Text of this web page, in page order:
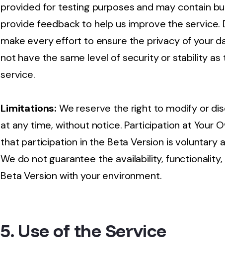
provided for testing purposes and may contain
provide feedback to help us improve the service.
make every effort to ensure the privacy of your
not have the same level of security or stability as
service.
Limitations: We reserve the right to modify or
at any time, without notice. Participation at Your
that participation in the Beta Version is voluntary
We do not guarantee the availability,
Beta Version with your environment.
5. Use of the Service